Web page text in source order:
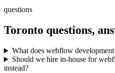
questions
Toronto questions,
What does webflow
Should we hire in-house for
instead?